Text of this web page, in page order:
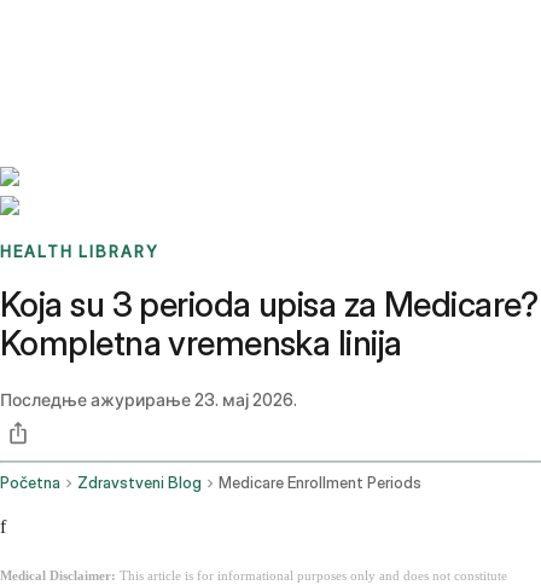
HEALTH LIBRARY
Koja su 3 perioda upisa za Medicare?
Kompletna vremenska linija
Последње ажурирање23. мај 2026.
Početna Zdravstveni Blog Medicare Enrollment Periods
f
Medical Disclaimer: This article is for informational purposes only and does not constitute